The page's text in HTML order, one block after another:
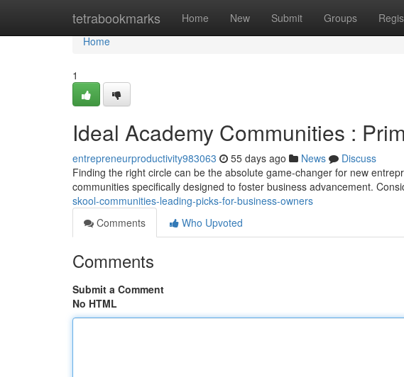
tetrabookmarks Home New Submit Groups
Home
Home
1
Ideal Academy Communities :
entrepreneurproductivity983063 55 days ago News
Discuss
Finding the right circle can be the absolute game-changer for new
communities specifically designed to foster business advancement.
skool-communities-leading-picks-for-business-owners
Comments
Who Upvoted
Comments
Submit a Comment
No HTML